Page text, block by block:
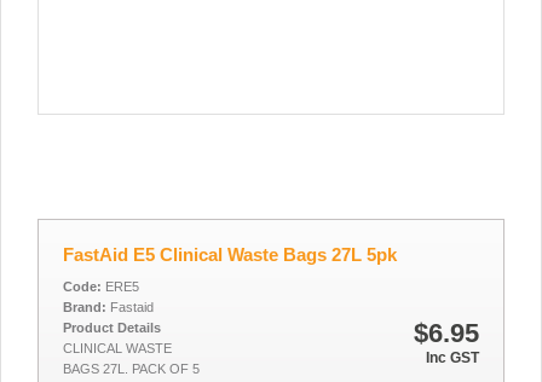
FastAid E5 Clinical Waste Bags 27L 5pk
$6.95
Inc GST
Code: ERE5
Brand: Fastaid
Product Details
CLINICAL WASTE
BAGS 27L. PACK OF 5